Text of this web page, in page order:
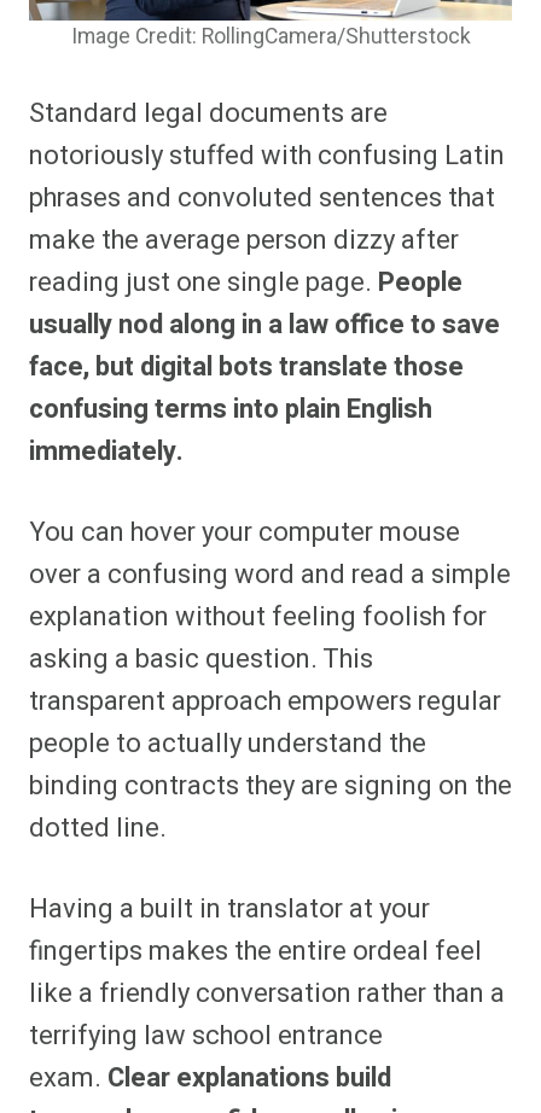
Image Credit: RollingCamera/Shutterstock
Standard legal documents are
notoriously stuffed with confusing Latin
phrases and convoluted sentences that
make the average person dizzy after
reading just one single page. People
usually nod along in a law office to save
face, but digital bots translate those
confusing terms into plain English
immediately.
You can hover your computer mouse
over a confusing word and read a simple
explanation without feeling foolish for
asking a basic question. This
transparent approach empowers regular
people to actually understand the
binding contracts they are signing on the
dotted line.
Having a built in translator at your
fingertips makes the entire ordeal feel
like a friendly conversation rather than a
terrifying law school entrance
exam. Clear explanations build